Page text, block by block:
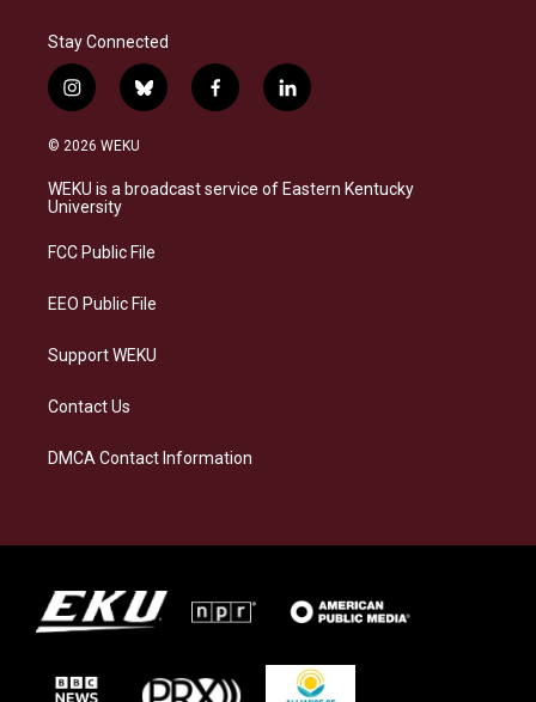
Stay Connected
i
n
s
a
g
a
b
l
s
f
a
b
l
i
e
© 2026 WEKU
WEKU is a broadcast service of Eastern Kentucky
University
FCC Public File
EEO Public File
Support WEKU
Contact Us
DMCA Contact Information